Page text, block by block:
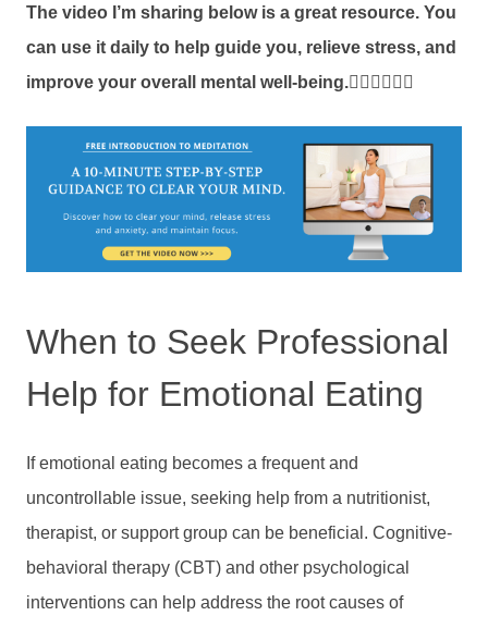
The video I’m sharing below is a great resource. You
can use it daily to help guide you, relieve stress, and
improve your overall mental well-being.👇🏼👇🏼👇🏼
When to Seek Professional
Help for Emotional Eating
If emotional eating becomes a frequent and
uncontrollable issue, seeking help from a nutritionist,
therapist, or support group can be beneficial. Cognitive-
behavioral therapy (CBT) and other psychological
interventions can help address the root causes of